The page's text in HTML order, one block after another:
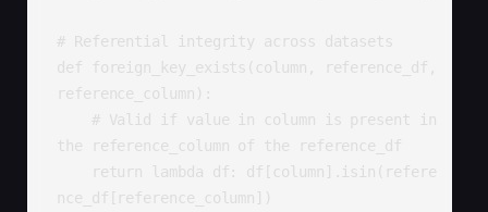
# Referential integrity across datasets
def foreign_key_exists(column, reference_df,
reference_column):
# Valid if value in column is present in
the reference_column of the reference_df
return lambda df: df[column].isin(refere
nce_df[reference_column])